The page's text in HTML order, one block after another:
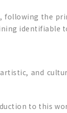
the
identifiable
and
to this